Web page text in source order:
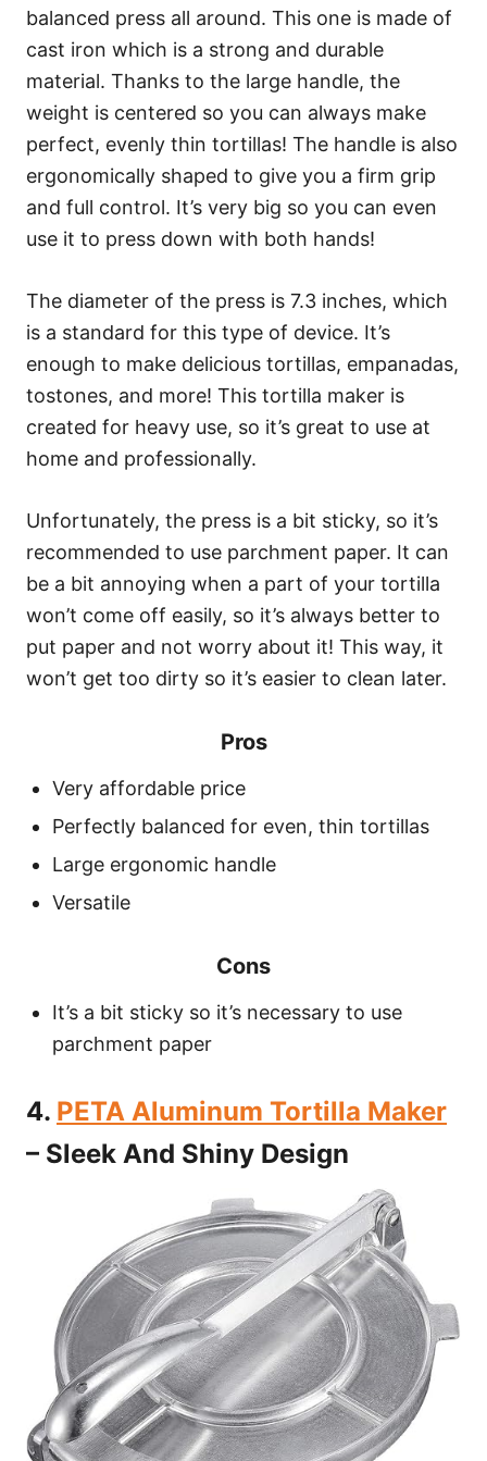
balanced press all around. This one is made of
cast iron which is a strong and durable
material. Thanks to the large handle, the
weight is centered so you can always make
perfect, evenly thin tortillas! The handle is also
ergonomically shaped to give you a firm grip
and full control. It’s very big so you can even
use it to press down with both hands!
The diameter of the press is 7.3 inches, which
is a standard for this type of device. It’s
enough to make delicious tortillas, empanadas,
tostones, and more! This tortilla maker is
created for heavy use, so it’s great to use at
home and professionally.
Unfortunately, the press is a bit sticky, so it’s
recommended to use parchment paper. It can
be a bit annoying when a part of your tortilla
won’t come off easily, so it’s always better to
put paper and not worry about it! This way, it
won’t get too dirty so it’s easier to clean later.
Pros
Very affordable price
Perfectly balanced for even, thin tortillas
Large ergonomic handle
Versatile
Cons
It’s a bit sticky so it’s necessary to use
parchment paper
4. PETA Aluminum Tortilla Maker
– Sleek And Shiny Design